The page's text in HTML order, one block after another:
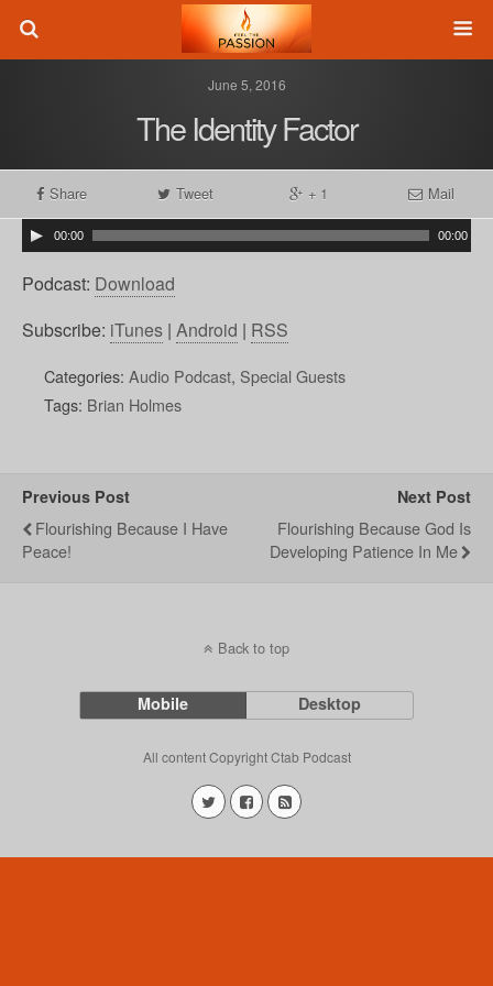
June 5, 2016
The Identity Factor
Share Tweet + 1 Mail
00:00 00:00
Podcast: Download
Subscribe: iTunes | Android | RSS
Categories: Audio Podcast, Special Guests
Tags: Brian Holmes
Previous Post
Flourishing Because I Have
Peace!
Next Post
Flourishing Because God Is
Developing Patience In Me
Back to top
Mobile Desktop
All content Copyright Ctab Podcast